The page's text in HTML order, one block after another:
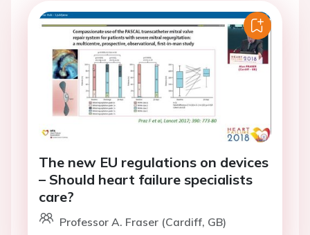
The new EU regulations on devices
– Should heart failure specialists
care?
Professor A. Fraser (Cardiff, GB)